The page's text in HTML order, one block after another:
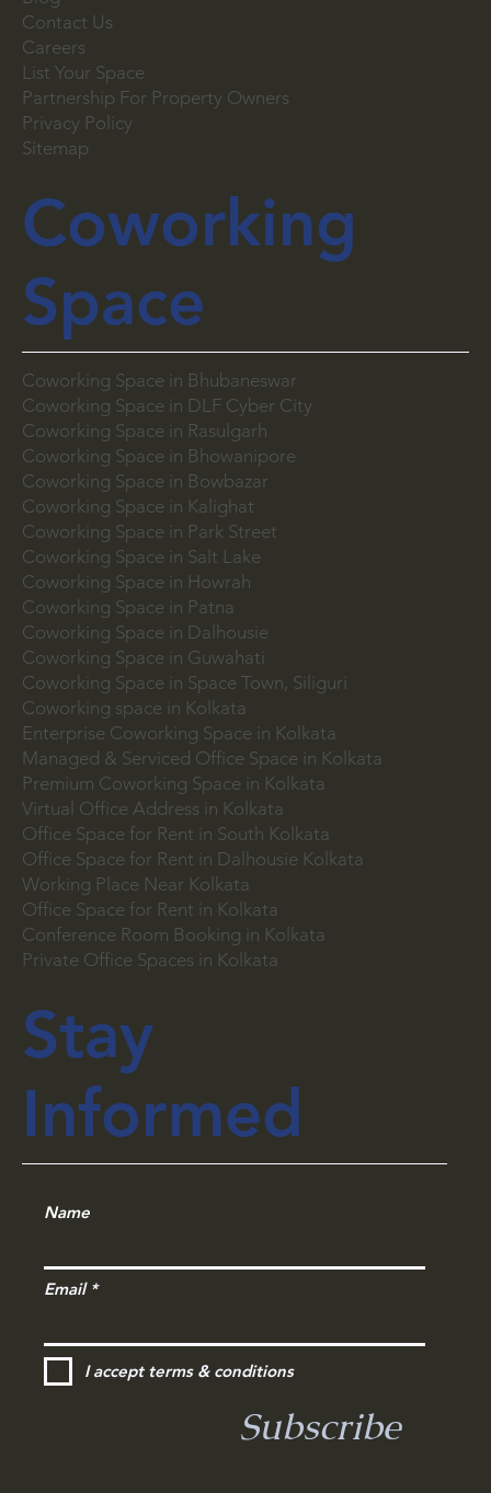
About Us
Blog
Contact Us
Careers
List Your Space
Partnership For Property Owners
Privacy Policy
Coworking
Space
Coworking Space in Bhubaneswar
Coworking Space in DLF Cyber City
Coworking Space in Rasulgarh
Coworking Space in Bhowanipore
Coworking Space in Bowbazar
Coworking Space in Kalighat
Coworking Space in Park Street
Coworking Space in Salt Lake
Coworking Space in Howrah
Coworking Space in Patna
Coworking Space in Dalhousie
Coworking Space in Guwahati
Coworking Space in Space Town, Siliguri
Coworking space in Kolkata
Enterprise Coworking Space in Kolkata
Managed & Serviced Office Space in Kolkata
Premium Coworking Space in Kolkata
Virtual Office Address in Kolkata
Office Space for Rent in South Kolkata
Office Space for Rent in Dalhousie Kolkata
Working Place Near Kolkata
Office Space for Rent in Kolkata
Conference Room Booking in Kolkata
Stay
Informed
I accept terms & conditions